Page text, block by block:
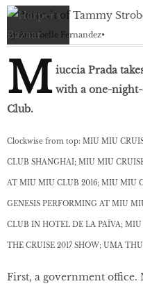
by Annabelle Fernandez
M iuccia Prada
with a one-
Club.
Clockwise from top: MIU MIU
CLUB SHANGHAI; MIU MIU
AT MIU MIU CLUB 2016; MIU MIU
GENESIS PERFORMING AT MIU
CLUB IN HOTEL DE LA PAÏVA;
THE CRUISE 2017 SHOW; UMA
First, a government office.